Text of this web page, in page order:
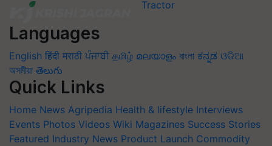
Languages
English हिंदी मराठी ਪੰਜਾਬੀ தமிழ் മലയാളം বাংলা ಕನ್ನಡ ଓଡିଆ
অসমীয়া తెలుగు
Quick Links
Home News Agripedia Health & lifestyle Interviews
Events Photos Videos Wiki Magazines Success Stories
Featured Industry News Product Launch Commodity